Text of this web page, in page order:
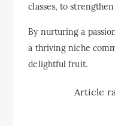
classes, to
By nurturing a
a thriving niche
delightful fruit.
Article